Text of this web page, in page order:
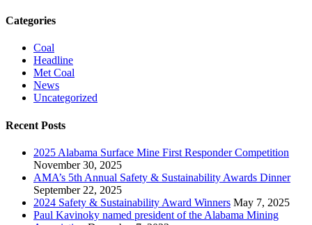
Categories
Coal
Headline
Met Coal
News
Uncategorized
Recent Posts
2025 Alabama Surface Mine First Responder Competition
November 30, 2025
AMA’s 5th Annual Safety & Sustainability Awards Dinner
September 22, 2025
2024 Safety & Sustainability Award Winners May 7, 2025
Paul Kavinoky named president of the Alabama Mining